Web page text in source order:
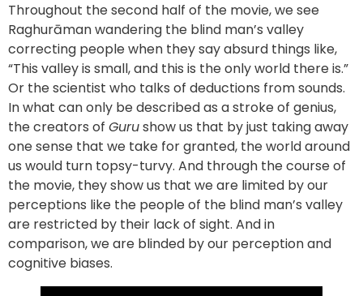
Throughout the second half of the movie, we see
Raghurāman wandering the blind man’s valley
correcting people when they say absurd things like,
“This valley is small, and this is the only world there is.”
Or the scientist who talks of deductions from sounds.
In what can only be described as a stroke of genius,
the creators of Gurushow us that by just taking away
one sense that we take for granted, the world around
us would turn topsy-turvy. And through the course of
the movie, they show us that we are limited by our
perceptions like the people of the blind man’s valley
are restricted by their lack of sight. And in
comparison, we are blinded by our perception and
cognitive biases.